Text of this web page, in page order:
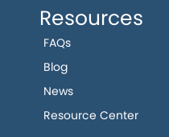
Resources
FAQs
Blog
News
Resource Center